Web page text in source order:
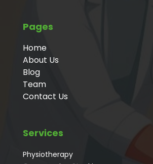
Pages
Home
About Us
Blog
Team
Contact Us
Services
Physiotherapy